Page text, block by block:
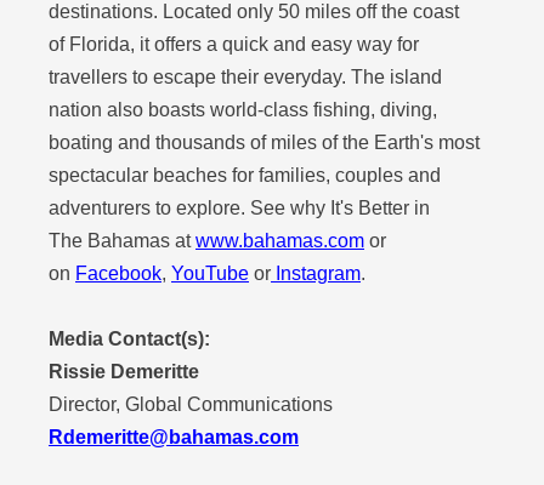
destinations. Located only 50 miles off the coast
of Florida, it offers a quick and easy way for
travellers to escape their everyday. The island
nation also boasts world-class fishing, diving,
boating and thousands of miles of the Earth's most
spectacular beaches for families, couples and
adventurers to explore. See why It's Better in
The Bahamas atwww.bahamas.com or
on Facebook, YouTube or Instagram.
Media Contact(s):
Rissie Demeritte
Director, Global Communications
Rdemeritte@bahamas.com